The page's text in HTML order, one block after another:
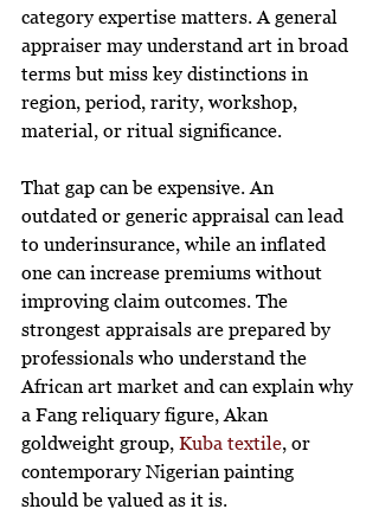
category expertise matters. A general
appraiser may understand art in broad
terms but miss key distinctions in
region, period, rarity, workshop,
material, or ritual significance.
That gap can be expensive. An
outdated or generic appraisal can lead
to underinsurance, while an inflated
one can increase premiums without
improving claim outcomes. The
strongest appraisals are prepared by
professionals who understand the
African art market and can explain why
a Fang reliquary figure, Akan
goldweight group, Kuba textile, or
contemporary Nigerian painting
should be valued as it is.